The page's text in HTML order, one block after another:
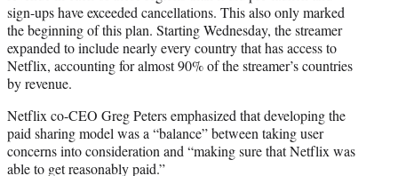
sign-ups have exceeded cancellations. This also only marked
the beginning of this plan. Starting Wednesday, the streamer
expanded to include nearly every country that has access to
Netflix, accounting for almost 90% of the streamer’s countries
by revenue.
Netflix co-CEO Greg Peters emphasized that developing the
paid sharing model was a “balance” between taking user
concerns into consideration and “making sure that Netflix was
able to get reasonably paid.”